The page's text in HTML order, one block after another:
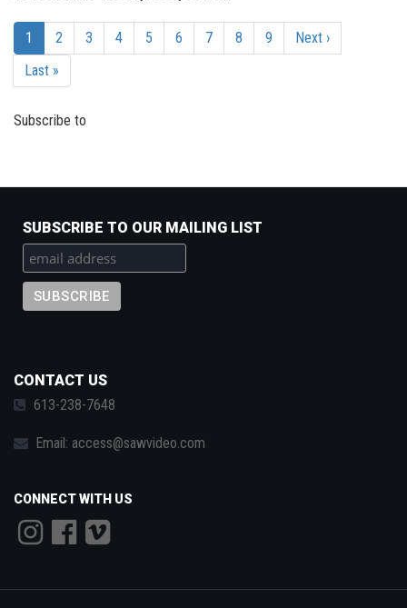
Pagination
Current
page
1 Page
2 Page
3 Page
4 Page
5 Page
6 Page
7 Page
8 Page
9
Next
page
Next ›
Last
page
Last »
Subscribe to
SUBSCRIBE TO OUR MAILING LIST
CONTACT US
613-238-7648
Email: access@sawvideo.com
CONNECT WITH US